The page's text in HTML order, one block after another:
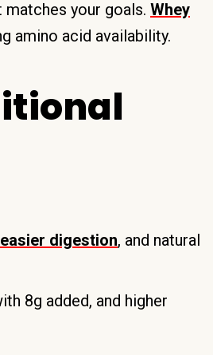
your goals. Whey
amino acid availability.
digestion, and natural
8g added, and higher